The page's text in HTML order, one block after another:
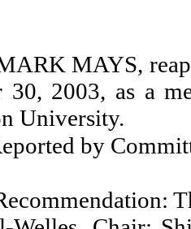
MAYS,
30, 2003, as a
University.
by